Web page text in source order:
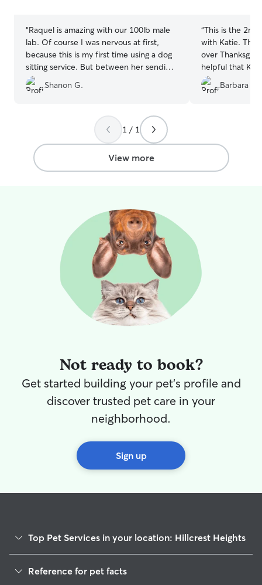
“Raquel is amazing with our 100lb male
lab. Of course I was nervous at first,
because this is my first time using a dog
sitting service. But between her sending
me daily photos of my dog and telling
me what they did that day, my mind was
Shanon G.
“This is the 2nd
with Katie. This
over
helpful that
drop off and
provided video
energy. I feel
my dogs with
Barbara H.
1 / 1
View more
Not ready to book?
Get started building your pet's profile and
discover trusted pet care in your
neighborhood.
Sign up
Top Pet Services in your location: Hillcrest Heights
House Sitting in Hillcrest Heights
Reference for pet facts